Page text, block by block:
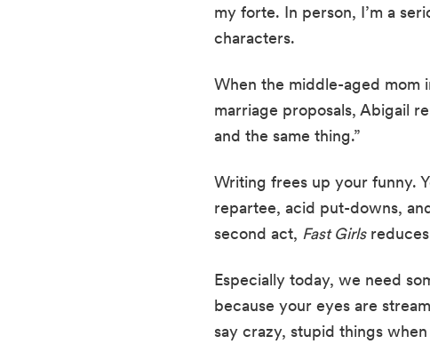
my forte. In person, I’m a
characters.
When the middle-aged mom
marriage proposals, Abigail
and the same thing.”
Writing frees up your funny.
repartee, acid put-downs,
second act, Fast Girls reduces
Especially today, we need
because your eyes are
say crazy, stupid things when